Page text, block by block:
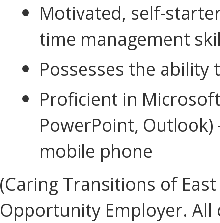
Motivated, self-
time management
Possesses the
Proficient in
PowerPoint, Outlook)
mobile phone
(Caring Transitions of
Opportunity Employer.